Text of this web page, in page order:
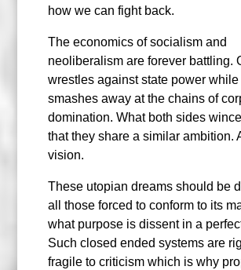
how we can fight back.
The economics of socialism and
neoliberalism are forever battling.
wrestles against state power while
smashes away at the chains of
domination. What both sides
that they share a similar ambition.
vision.
These utopian dreams should be
all those forced to conform to its
what purpose is dissent in a
Such closed ended systems are
fragile to criticism which is why